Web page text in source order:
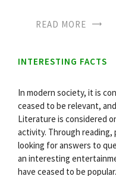
READ MORE
INTERESTING FACTS
In modern society, it is
ceased to be relevant,
Literature is considered
activity. Through
looking for answers to
an interesting
have ceased to be